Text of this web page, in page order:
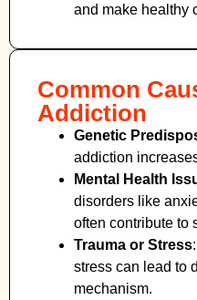
and make healthy
Common
Addiction
Genetic
addiction
Mental Health
disorders like
often contribute to
Trauma or Stress
stress can lead to
mechanism.